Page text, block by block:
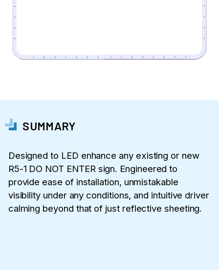
SUMMARY
Designed to LED enhance any existing or new
R5-1 DO NOT ENTER sign. Engineered to
provide ease of installation, unmistakable
visibility under any conditions, and intuitive driver
calming beyond that of just reflective sheeting.